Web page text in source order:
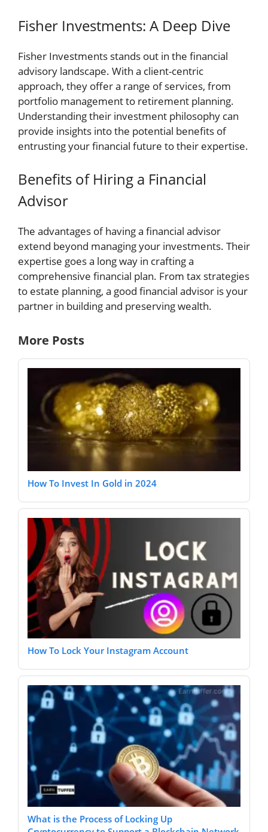
Fisher Investments: A Deep Dive
Fisher Investments stands out in the financial
advisory landscape. With a client-centric
approach, they offer a range of services, from
portfolio management to retirement planning.
Understanding their investment philosophy can
provide insights into the potential benefits of
entrusting your financial future to their expertise.
Benefits of Hiring a Financial
Advisor
The advantages of having a financial advisor
extend beyond managing your investments. Their
expertise goes a long way in crafting a
comprehensive financial plan. From tax strategies
to estate planning, a good financial advisor is your
partner in building and preserving wealth.
More Posts
How To Invest In Gold in 2024
How To Lock Your Instagram Account
What is the Process of Locking Up